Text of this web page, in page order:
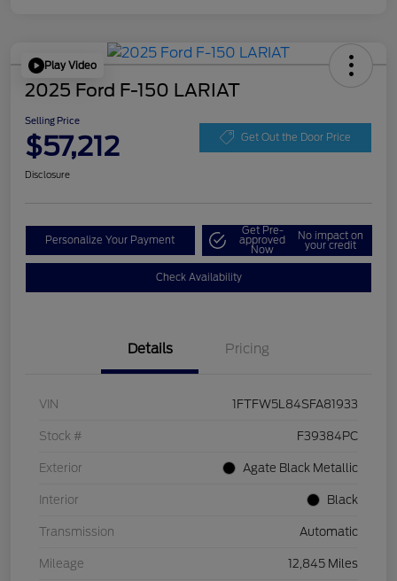
Play Video
2025 Ford F-150 LARIAT
Selling Price
$57,212 Get Out the Door Price
Disclosure
Personalize Your Payment
Get Pre-
approved
Now
No impact on
your credit
Check Availability
Details Pricing
VIN 1FTFW5L84SFA81933
Stock # F39384PC
Exterior Agate Black Metallic
Interior Black
Transmission Automatic
Mileage 12,845 Miles